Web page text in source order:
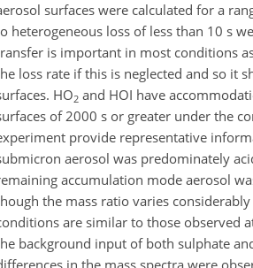
surfaces were calculated for a
heterogeneous loss of less than 10 s
is important in most conditions
loss rate if this is neglected and so it
HO2 and HOI have
of 2000 s or greater under the
provide representative
aerosol was predominately
accumulation mode aerosol
the mass ratio varies
are similar to those observed
background input of both sulphate
in the mass spectra were